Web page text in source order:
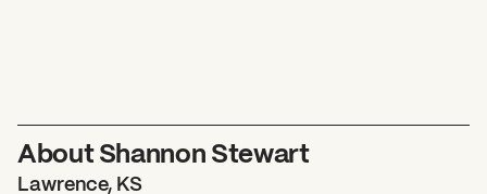
About Shannon Stewart
Lawrence, KS